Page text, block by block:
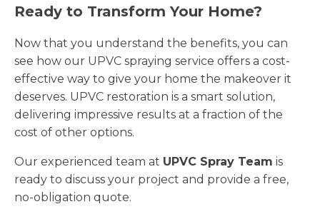
Ready to Transform Your Home?
Now that you understand the benefits, you can
see how our UPVC spraying service offers a cost-
effective way to give your home the makeover it
deserves. UPVC restoration is a smart solution,
delivering impressive results at a fraction of the
cost of other options.
Our experienced team at UPVC Spray Team is
ready to discuss your project and provide a free,
no-obligation quote.